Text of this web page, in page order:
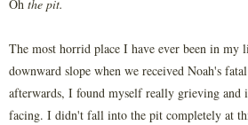
Oh the pit.
The most horrid place I have ever been in my
downward slope when we received Noah's
afterwards, I found myself really grieving and
facing. I didn't fall into the pit completely at